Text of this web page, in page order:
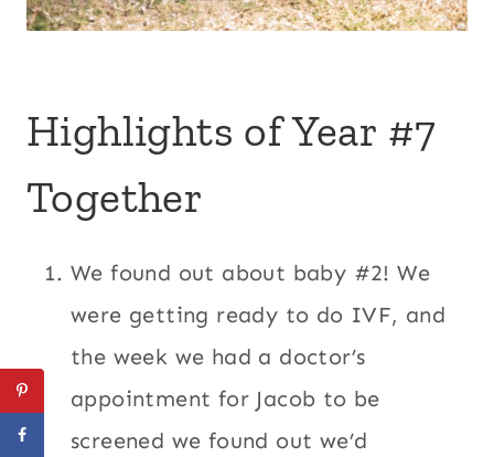
Highlights of Year #7
Together
We found out about baby #2! We
were getting ready to do IVF, and
the week we had a doctor’s
appointment for Jacob to be
screened we found out we’d